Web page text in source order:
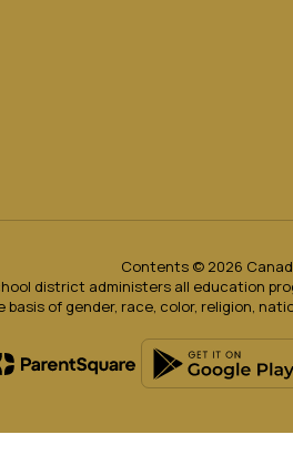
Contents © 2026
district administers all education
basis of gender, race, color, religion,